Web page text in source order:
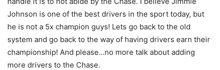
Johnson is one of the best drivers in the sport today, but
he is not a 5x champion guys! Lets go back to the old
system and go back to the way of having drivers earn their
championship! And please…no more talk about adding
more drivers to the Chase.